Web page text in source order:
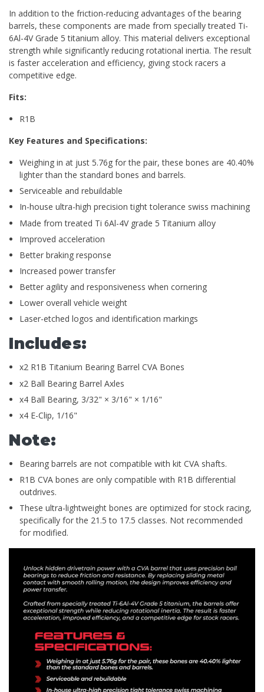
In addition to the friction-reducing advantages of the bearing
barrels, these components are made from specially treated Ti-
6Al-4V Grade 5 titanium alloy. This material delivers exceptional
strength while significantly reducing rotational inertia. The result
is faster acceleration and efficiency, giving stock racers a
competitive edge.
Fits:
R1B
Key Features and Specifications:
Weighing in at just 5.76g for the pair, these bones are 40.40%
lighter than the standard bones and barrels.
Serviceable and rebuildable
In-house ultra-high precision tight tolerance swiss machining
Made from treated Ti 6Al-4V grade 5 Titanium alloy
Improved acceleration
Better braking response
Increased power transfer
Better agility and responsiveness when cornering
Lower overall vehicle weight
Laser-etched logos and identification markings
Includes:
x2 R1B Titanium Bearing Barrel CVA Bones
x2 Ball Bearing Barrel Axles
x4 Ball Bearing, 3/32" × 3/16" × 1/16"
x4 E-Clip, 1/16"
Note:
Bearing barrels are not compatible with kit CVA shafts.
R1B CVA bones are only compatible with R1B differential
outdrives.
These ultra-lightweight bones are optimized for stock racing,
specifically for the 21.5 to 17.5 classes. Not recommended
for modified.